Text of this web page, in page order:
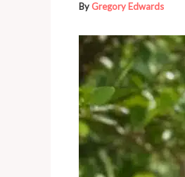
ByGregory Edwards